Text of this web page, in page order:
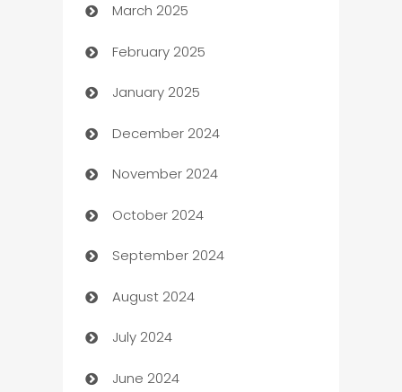
Boat Rental Agency
Bookkeeping service
Business
Business and Investment
Business to business service
Cabin Rental
cannabis
Canopy
Car dealer
car dealerships
March 2025
February 2025
January 2025
December 2024
November 2024
October 2024
September 2024
August 2024
July 2024
June 2024